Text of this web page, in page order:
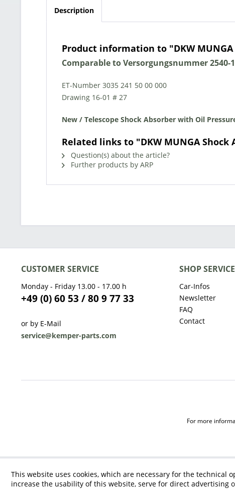
Description
Product information to "DKW
Comparable to Versorgungsnummer 2540-
ET-Number 3035 241 50 00 000
Drawing 16-01 # 27
New / Telescope Shock Absorber with Oil
Related links to "DKW MUNGA Shock
Question(s) about the article?
Further products by ARP
CUSTOMER SERVICE
Monday - Friday 13.00 - 17.00 h
+49 (0) 60 53 / 80 9 77 33
or by E-Mail
service@kemper-parts.com
SHOP SERVICE
Car-Infos
Newsletter
FAQ
Contact
For more
This website uses cookies, which are necessary for the technical
increase the usability of this website, serve for direct